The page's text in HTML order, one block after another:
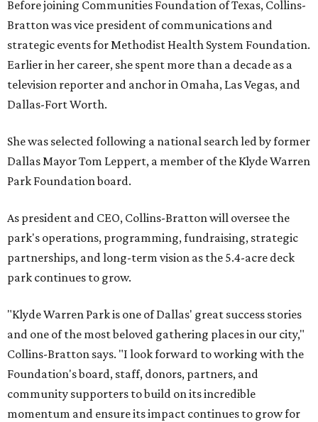
Before joining Communities Foundation of Texas, Collins-
Bratton was vice president of communications and
strategic events for Methodist Health System Foundation.
Earlier in her career, she spent more than a decade as a
television reporter and anchor in Omaha, Las Vegas, and
Dallas-Fort Worth.
She was selected following a national search led by former
Dallas Mayor Tom Leppert, a member of the Klyde Warren
Park Foundation board.
As president and CEO, Collins-Bratton will oversee the
park's operations, programming, fundraising, strategic
partnerships, and long-term vision as the 5.4-acre deck
park continues to grow.
"Klyde Warren Park is one of Dallas' great success stories
and one of the most beloved gathering places in our city,"
Collins-Bratton says. "I look forward to working with the
Foundation's board, staff, donors, partners, and
community supporters to build on its incredible
momentum and ensure its impact continues to grow for